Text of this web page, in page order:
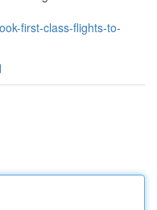
first-class-flights-to-